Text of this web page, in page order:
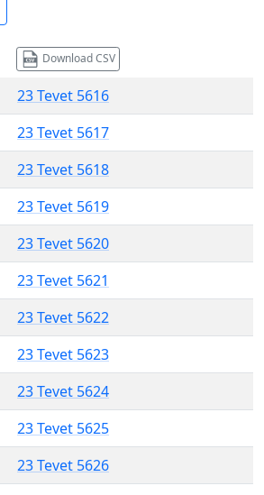
Download CSV
23 Tevet 5616
23 Tevet 5617
23 Tevet 5618
23 Tevet 5619
23 Tevet 5620
23 Tevet 5621
23 Tevet 5622
23 Tevet 5623
23 Tevet 5624
23 Tevet 5625
23 Tevet 5626